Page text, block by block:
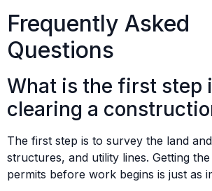
Frequently Asked
Questions
What is the first step
clearing a
The first step is to survey the land
structures, and utility lines. Getting
permits before work begins is just as